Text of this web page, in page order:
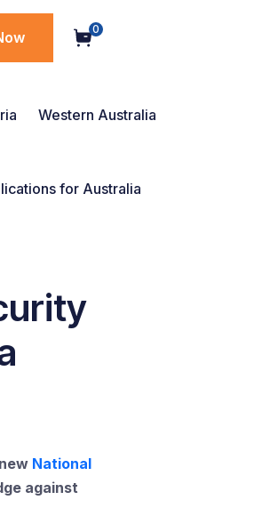
0
Western Australia
for Australia
National
against